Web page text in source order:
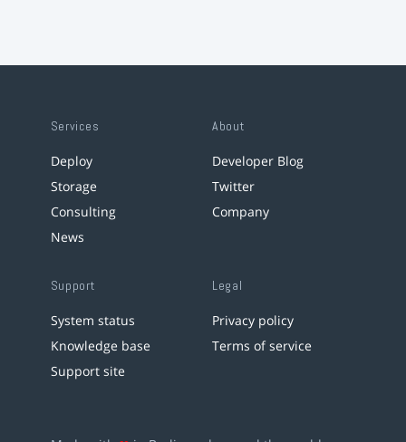
Services
Deploy
Storage
Consulting
News
About
Developer Blog
Twitter
Company
Support
System status
Knowledge base
Support site
Legal
Privacy policy
Terms of service